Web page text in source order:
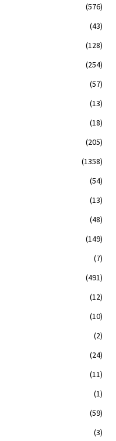
(576)
(43)
(128)
(254)
(57)
(13)
(18)
(205)
(1358)
(54)
(13)
(48)
(149)
(7)
(491)
(12)
(10)
(2)
(24)
(11)
(1)
(59)
(3)